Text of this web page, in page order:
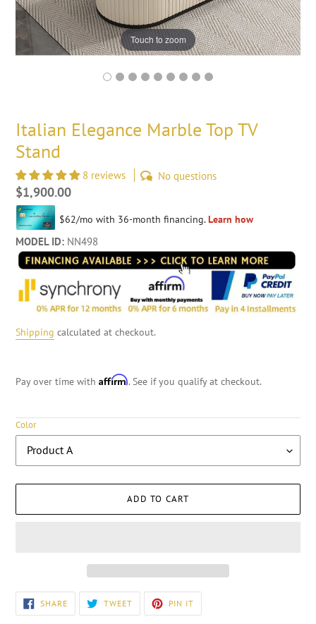
Touch to zoom
Italian Elegance Marble Top TV
Stand
8 reviews No questions
Regular
price
$1,900.00
MODEL ID: NN498
Shipping calculated at checkout.
Pay over time with Affirm. See if you qualify at checkout.
Color
ADD TO CART
Adding
product
SHARESHARE
ON
FACEBOOK
TWEETTWEET
TWITTER
PIN IT
PINTEREST